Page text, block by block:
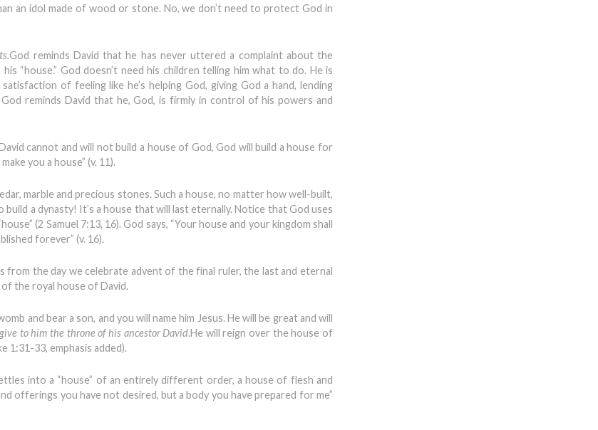
an idol made of wood or stone. No, we don’t need to protect God in
God reminds David that he has never uttered a complaint about the
“house.” God doesn’t need his children telling him what to do. He is
of feeling like he’s helping God, giving God a hand, lending
reminds David that he, God, is firmly in control of his powers and
cannot and will not build a house of God, God will build a house for
you a house” (v. 11).
marble and precious stones. Such a house, no matter how well-built,
a dynasty! It’s a house that will last eternally. Notice that God uses
(2 Samuel 7:13, 16). God says, “Your house and your kingdom shall
forever” (v. 16).
from the day we celebrate advent of the final ruler, the last and eternal
the royal house of David.
and bear a son, and you will name him Jesus. He will be great and will
to him the throne of his ancestor David.He will reign over the house of
1:31-33, emphasis added).
into a “house” of an entirely different order, a house of flesh and
offerings you have not desired, but a body you have prepared for me”